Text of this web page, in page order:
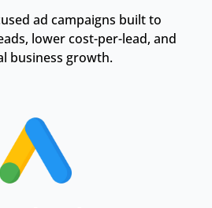
ad campaigns built to
lower cost-per-lead, and
business growth.